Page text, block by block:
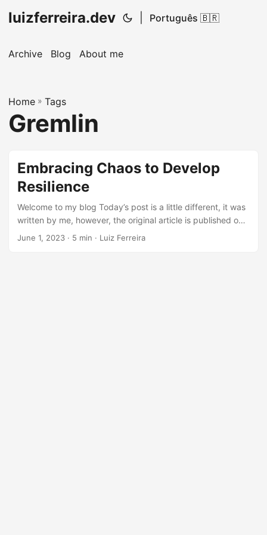
luizferreira.dev Português 🇧🇷
Archive Blog About me
Home » Tags
Gremlin
Embracing Chaos to Develop
Resilience
Welcome to my blog Today’s post is a little different, it was
written by me, however, the original article is published on
DeliveryHero Techblog. Check out the original article by
June 1, 2023 · 5 min · Luiz Ferreira